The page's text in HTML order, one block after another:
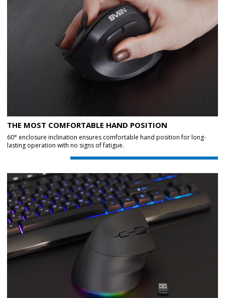
THE MOST COMFORTABLE HAND POSITION
60° enclosure inclination ensures comfortable hand position for long-
lasting operation with no signs of fatigue.